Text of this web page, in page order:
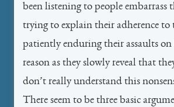
been listening to people embarrass
trying to explain their adherence to
patiently enduring their assaults on
reason as they slowly reveal that
don’t really understand this
There seem to be three basic